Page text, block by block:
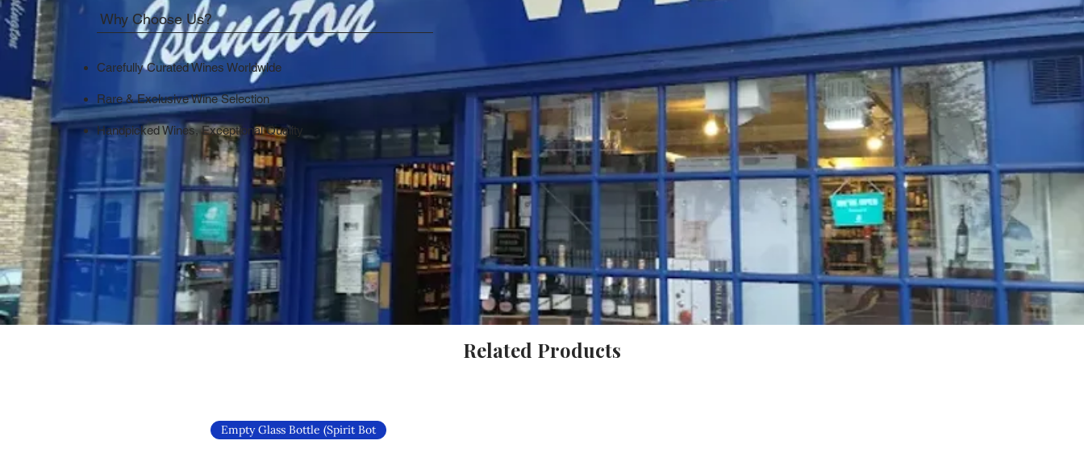
Why Choose Us?
Carefully Curated Wines Worldwide
Rare & Exclusive Wine Selection
Handpicked Wines, Exceptional Quality
Related Products
Empty Glass Bottle (Spirit Bot